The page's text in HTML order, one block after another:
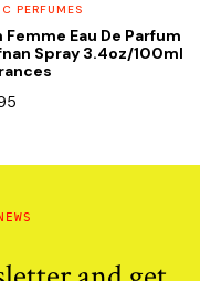
PERFUMES
Femme Eau De Parfum
Spray 3.4oz/100ml